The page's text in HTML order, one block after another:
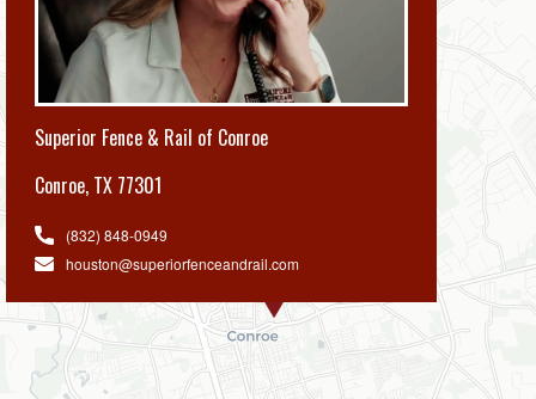
Superior Fence & Rail of Conroe
Conroe, TX 77301
(832) 848-0949
houston@superiorfenceandrail.com